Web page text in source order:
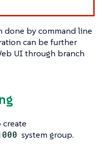
by command line
can be further
UI through branch
system group.